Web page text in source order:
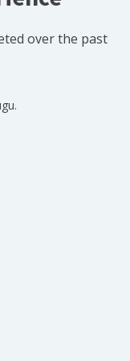
over the past